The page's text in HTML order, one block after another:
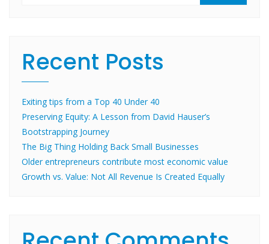
Recent Posts
Exiting tips from a Top 40 Under 40
Preserving Equity: A Lesson from David Hauser’s
Bootstrapping Journey
The Big Thing Holding Back Small Businesses
Older entrepreneurs contribute most economic value
Growth vs. Value: Not All Revenue Is Created Equally